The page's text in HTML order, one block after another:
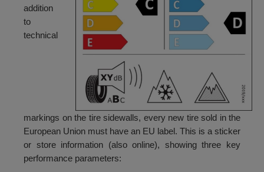
addition
to
technical
markings on the tire sidewalls, every new tire sold in the
European Union must have an EU label. This is a sticker
or store information (also online), showing three key
performance parameters: